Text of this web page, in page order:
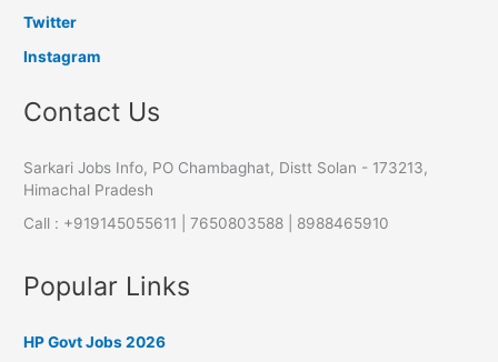
Twitter
Instagram
Contact Us
Sarkari Jobs Info, PO Chambaghat, Distt Solan - 173213,
Himachal Pradesh
Call : +919145055611 | 7650803588 | 8988465910
Popular Links
HP Govt Jobs 2026